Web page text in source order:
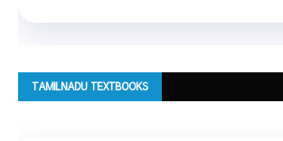
TAMILNADU TEXTBOOKS